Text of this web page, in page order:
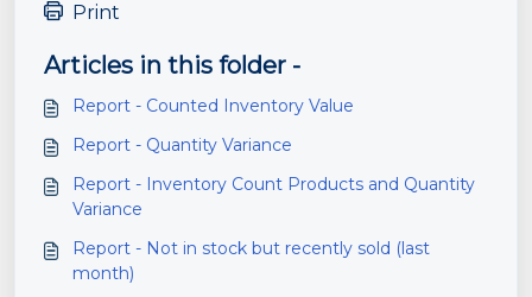
Print
Articles in this folder -
Report - Counted Inventory Value
Report - Quantity Variance
Report - Inventory Count Products and Quantity
Variance
Report - Not in stock but recently sold (last
month)